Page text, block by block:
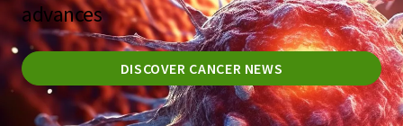
advances
DISCOVER CANCER NEWS